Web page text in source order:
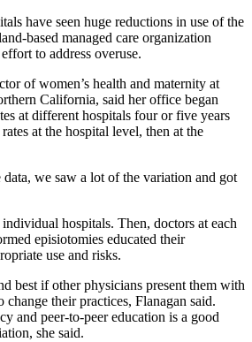
have seen huge reductions in use of the
based managed care organization
to address overuse.
of women’s health and maternity at
California, said her office began
at different hospitals four or five years
at the hospital level, then at the
data, we saw a lot of the variation and got
hospitals. Then, doctors at each
episiotomies educated their
use and risks.
best if other physicians present them with
their practices, Flanagan said.
and peer-to-peer education is a good
she said.